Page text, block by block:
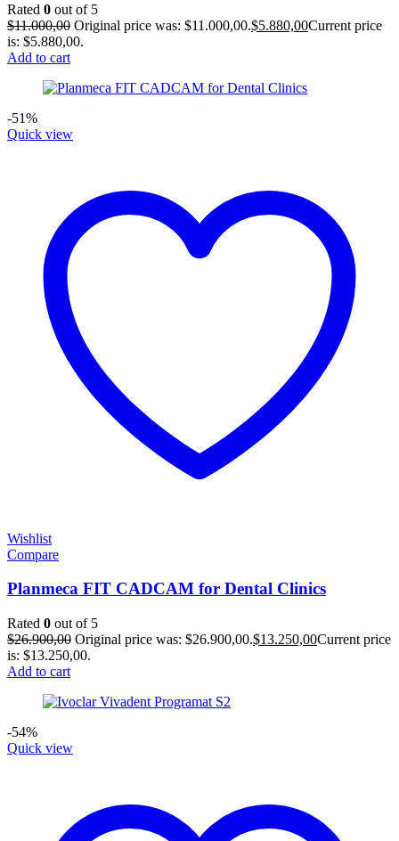
Rated 0 out of 5
$11.000,00 Original price was: $11.000,00.$5.880,00Current price
is: $5.880,00.
Add to cart
-51%
Quick view
Wishlist
Compare
Planmeca FIT CADCAM for Dental Clinics
Rated 0 out of 5
$26.900,00 Original price was: $26.900,00.$13.250,00Current price
is: $13.250,00.
Add to cart
-54%
Quick view